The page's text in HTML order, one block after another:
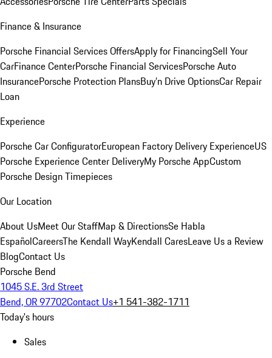
Finance & Insurance
Porsche Financial Services OffersApply for FinancingSell Your
CarFinance CenterPorsche Financial ServicesPorsche Auto
InsurancePorsche Protection PlansBuy’n Drive OptionsCar Repair
Loan
Experience
Porsche Car ConfiguratorEuropean Factory Delivery ExperienceUS
Porsche Experience Center DeliveryMy Porsche AppCustom
Porsche Design Timepieces
Our Location
About UsMeet Our StaffMap & DirectionsSe Habla
EspañolCareersThe Kendall WayKendall CaresLeave Us a Review
BlogContact Us
Porsche Bend
1045 S.E. 3rd Street
Bend, OR 97702Contact Us+1 541-382-1711
Today's hours
Sales